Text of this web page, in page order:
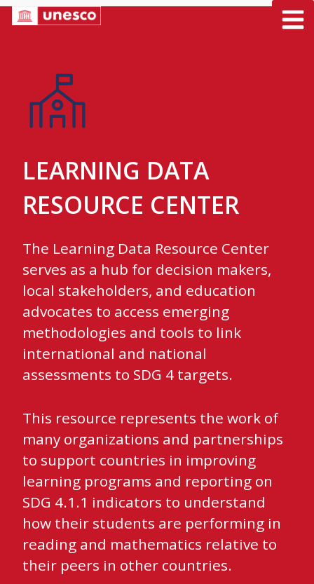
Skip
LEARNING DATA
RESOURCE CENTER
The Learning Data Resource Center
serves as a hub for decision makers,
local stakeholders, and education
advocates to access emerging
methodologies and tools to link
international and national
assessments to SDG 4 targets.
This resource represents the work of
many organizations and partnerships
to support countries in improving
learning programs and reporting on
SDG 4.1.1 indicators to understand
how their students are performing in
reading and mathematics relative to
their peers in other countries.